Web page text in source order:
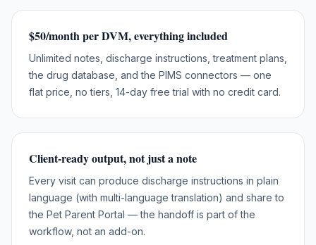
$50/month per DVM, everything included
Unlimited notes, discharge instructions, treatment plans,
the drug database, and the PIMS connectors — one
flat price, no tiers, 14-day free trial with no credit card.
Client-ready output, not just a note
Every visit can produce discharge instructions in plain
language (with multi-language translation) and share to
the Pet Parent Portal — the handoff is part of the
workflow, not an add-on.